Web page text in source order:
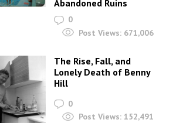
Abandoned Ruins
0
Post Views: 671,006
The Rise, Fall, and
Lonely Death of Benny
Hill
0
Post Views: 152,491